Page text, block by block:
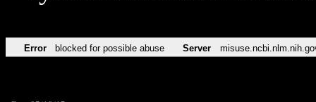
Error blocked for possible abuse Server